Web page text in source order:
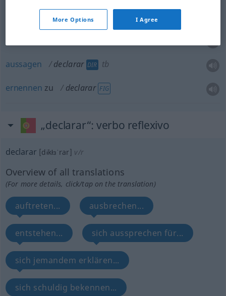
verzollen alfândega
aussagen declarar DIR tb
ernennen zu declarar FIG
„declarar“: verbo reflexivo
declarar [dɨkłɜˈrar] v/r
Overview of all translations
(For more details, click/tap on the translation)
auftreten... ausbrechen...
entstehen... sich aussprechen für...
sich jemandem erklären...
sich schuldig bekennen...
More Options I Agree